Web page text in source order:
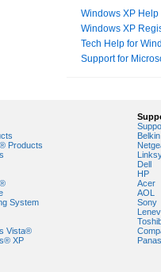
Windows XP Help
Windows XP
Tech Help for
Support for
Products
System
Vista®
XP
Dell
HP
Acer
AOL
Sony